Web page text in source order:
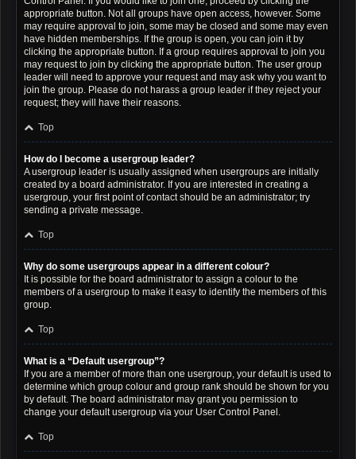
appropriate button. Not all groups have open access, however. Some
may require approval to join, some may be closed and some may even
have hidden memberships. If the group is open, you can join it by
clicking the appropriate button. If a group requires approval to join you
may request to join by clicking the appropriate button. The user group
leader will need to approve your request and may ask why you want to
join the group. Please do not harass a group leader if they reject your
request; they will have their reasons.
Top
How do I become a usergroup leader?
A usergroup leader is usually assigned when usergroups are initially
created by a board administrator. If you are interested in creating a
usergroup, your first point of contact should be an administrator; try
sending a private message.
Top
Why do some usergroups appear in a different colour?
It is possible for the board administrator to assign a colour to the
members of a usergroup to make it easy to identify the members of this
group.
Top
What is a “Default usergroup”?
If you are a member of more than one usergroup, your default is used to
determine which group colour and group rank should be shown for you
by default. The board administrator may grant you permission to
change your default usergroup via your User Control Panel.
Top